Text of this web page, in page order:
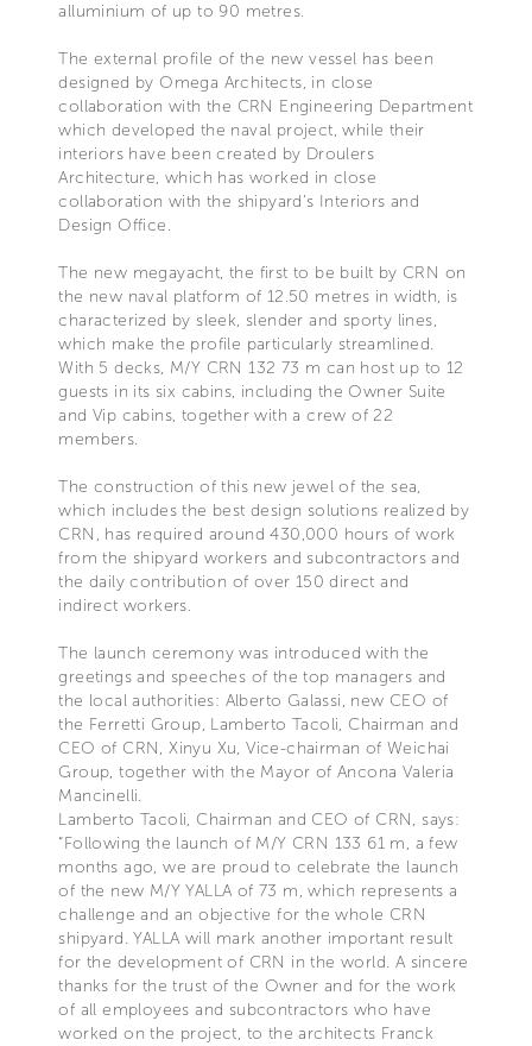
alluminium of up to 90 metres.
The external profile of the new vessel has been
designed by Omega Architects, in close
collaboration with the CRN Engineering Department
which developed the naval project, while their
interiors have been created by Droulers
Architecture, which has worked in close
collaboration with the shipyard’s Interiors and
Design Office.
The new megayacht, the first to be built by CRN on
the new naval platform of 12.50 metres in width, is
characterized by sleek, slender and sporty lines,
which make the profile particularly streamlined.
With 5 decks, M/Y CRN 132 73 m can host up to 12
guests in its six cabins, including the Owner Suite
and Vip cabins, together with a crew of 22
members.
The construction of this new jewel of the sea,
which includes the best design solutions realized by
CRN, has required around 430,000 hours of work
from the shipyard workers and subcontractors and
the daily contribution of over 150 direct and
indirect workers.
The launch ceremony was introduced with the
greetings and speeches of the top managers and
the local authorities: Alberto Galassi, new CEO of
the Ferretti Group, Lamberto Tacoli, Chairman and
CEO of CRN, Xinyu Xu, Vice-chairman of Weichai
Group, together with the Mayor of Ancona Valeria
Mancinelli.
Lamberto Tacoli, Chairman and CEO of CRN, says:
“Following the launch of M/Y CRN 133 61 m, a few
months ago, we are proud to celebrate the launch
of the new M/Y YALLA of 73 m, which represents a
challenge and an objective for the whole CRN
shipyard. YALLA will mark another important result
for the development of CRN in the world. A sincere
thanks for the trust of the Owner and for the work
of all employees and subcontractors who have
worked on the project, to the architects Franck